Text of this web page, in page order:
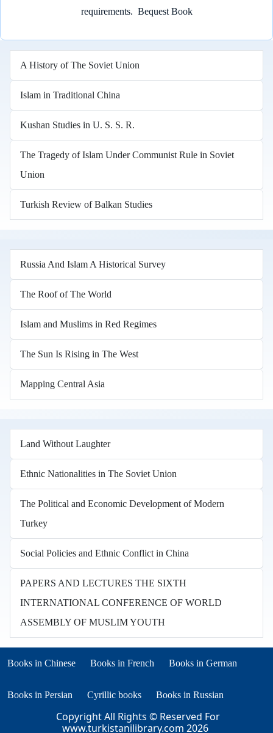
requirements. Bequest Book
A History of The Soviet Union
Islam in Traditional China
Kushan Studies in U. S. S. R.
The Tragedy of Islam Under Communist Rule in Soviet
Union
Turkish Review of Balkan Studies
Russia And Islam A Historical Survey
The Roof of The World
Islam and Muslims in Red Regimes
The Sun Is Rising in The West
Mapping Central Asia
Land Without Laughter
Ethnic Nationalities in The Soviet Union
The Political and Economic Development of Modern
Turkey
Social Policies and Ethnic Conflict in China
PAPERS AND LECTURES THE SIXTH
INTERNATIONAL CONFERENCE OF WORLD
ASSEMBLY OF MUSLIM YOUTH
Books in other languages
Books in Chinese Books in French
(opens in new tab) Books in German
(opens in new tab)
Books in Persian
(opens in new tab) Cyrillic books
(opens in new tab)Books in Russian
Copyright All Rights © Reserved For
www.turkistanilibrary.com 2026